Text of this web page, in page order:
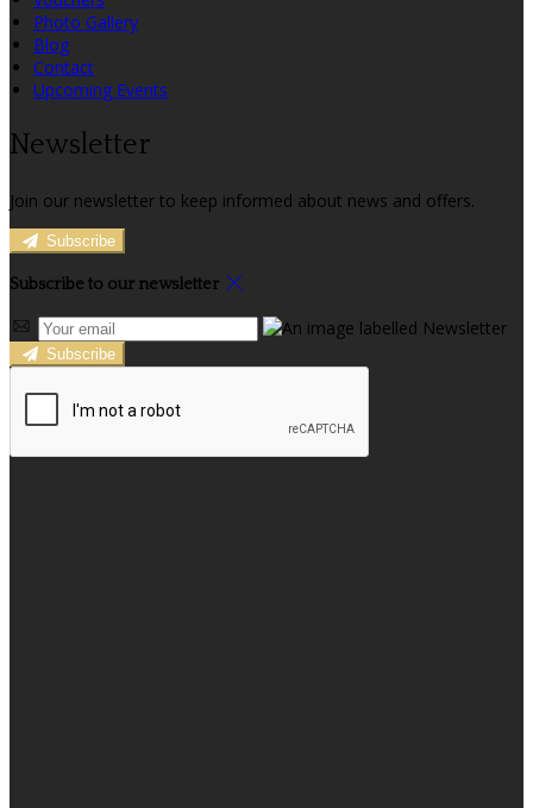
Photo Gallery
Blog
Contact
Upcoming Events
Newsletter
Join our newsletter to keep informed about news and offers.
Subscribe
Subscribe to our newsletter
Subscribe